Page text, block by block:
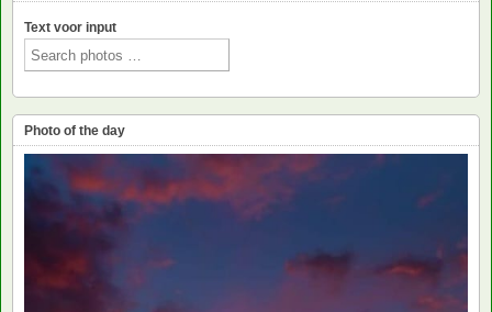
Text voor input
Photo of the day